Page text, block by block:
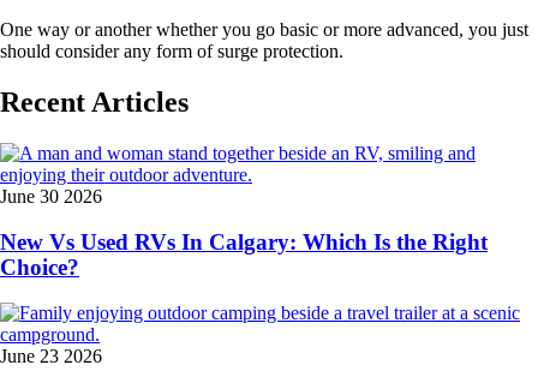
One way or another whether you go basic or more advanced, you just
should consider any form of surge protection.
Recent Articles
June 30 2026
New Vs Used RVs In Calgary: Which Is the Right
Choice?
June 23 2026